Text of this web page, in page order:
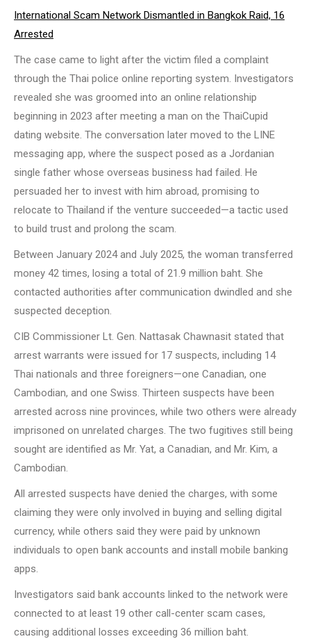
International Scam Network Dismantled in Bangkok Raid, 16
Arrested
The case came to light after the victim filed a complaint
through the Thai police online reporting system. Investigators
revealed she was groomed into an online relationship
beginning in 2023 after meeting a man on the ThaiCupid
dating website. The conversation later moved to the LINE
messaging app, where the suspect posed as a Jordanian
single father whose overseas business had failed. He
persuaded her to invest with him abroad, promising to
relocate to Thailand if the venture succeeded—a tactic used
to build trust and prolong the scam.
Between January 2024 and July 2025, the woman transferred
money 42 times, losing a total of 21.9 million baht. She
contacted authorities after communication dwindled and she
suspected deception.
CIB Commissioner Lt. Gen. Nattasak Chawnasit stated that
arrest warrants were issued for 17 suspects, including 14
Thai nationals and three foreigners—one Canadian, one
Cambodian, and one Swiss. Thirteen suspects have been
arrested across nine provinces, while two others were already
imprisoned on unrelated charges. The two fugitives still being
sought are identified as Mr. Yat, a Canadian, and Mr. Kim, a
Cambodian.
All arrested suspects have denied the charges, with some
claiming they were only involved in buying and selling digital
currency, while others said they were paid by unknown
individuals to open bank accounts and install mobile banking
apps.
Investigators said bank accounts linked to the network were
connected to at least 19 other call-center scam cases,
causing additional losses exceeding 36 million baht.